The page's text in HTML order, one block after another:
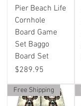
Pier Beach Life
Cornhole
Board Game
Set Baggo
Board Set
Price
$289.95
Free Shipping